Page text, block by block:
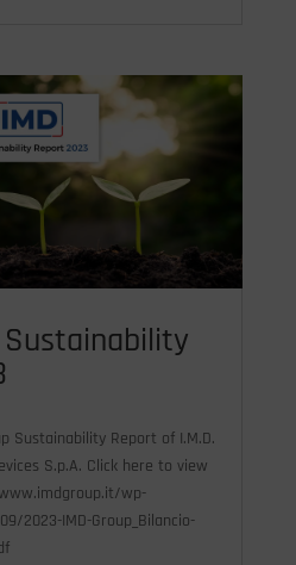
Sustainability
Sustainability Report of I.M.D.
S.p.A. Click here to view
wp-
2023-IMD-Group_Bilancio-